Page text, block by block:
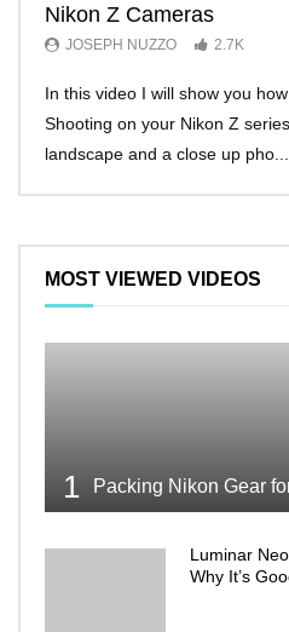
Nikon Z Cameras
JOSEPH NUZZO 2.7K
In this video I will show you
Shooting on your Nikon Z
landscape and a close up pho...
MOST VIEWED VIDEOS
1
Luminar
Why It’s